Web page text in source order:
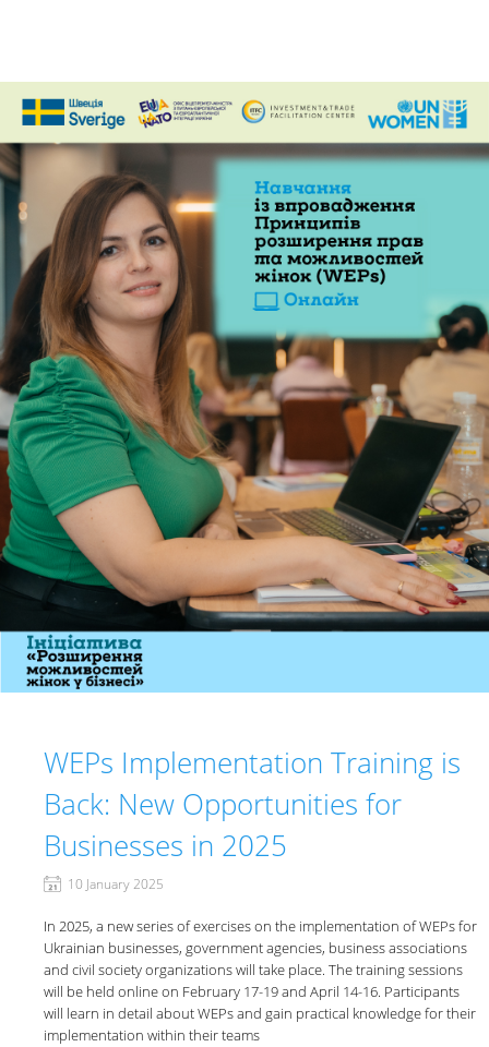
WEPs Implementation Training is
Back: New Opportunities for
Businesses in 2025
10 January 2025
In 2025, a new series of exercises on the implementation of WEPs for
Ukrainian businesses, government agencies, business associations
and civil society organizations will take place. The training sessions
will be held online on February 17-19 and April 14-16. Participants
will learn in detail about WEPs and gain practical knowledge for their
implementation within their teams